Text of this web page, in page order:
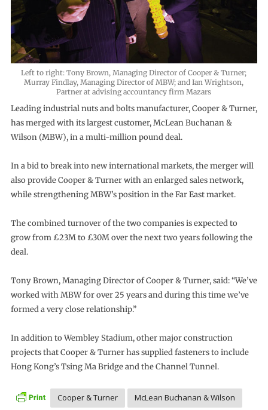
Left to right: Tony Brown, Managing Director of Cooper & Turner;
Murray Findlay, Managing Director of MBW; and Ian Wrightson,
Partner at advising accountancy firm Mazars
Leading industrial nuts and bolts manufacturer, Cooper & Turner,
has merged with its largest customer, McLean Buchanan &
Wilson (MBW), in a multi-million pound deal.
In a bid to break into new international markets, the merger will
also provide Cooper & Turner with an enlarged sales network,
while strengthening MBW’s position in the Far East market.
The combined turnover of the two companies is expected to
grow from £23M to £30M over the next two years following the
deal.
Tony Brown, Managing Director of Cooper & Turner, said: “We’ve
worked with MBW for over 25 years and during this time we’ve
formed a very close relationship.”
In addition to Wembley Stadium, other major construction
projects that Cooper & Turner has supplied fasteners to include
Hong Kong’s Tsing Ma Bridge and the Channel Tunnel.
Cooper & Turner
McLean Buchanan & Wilson